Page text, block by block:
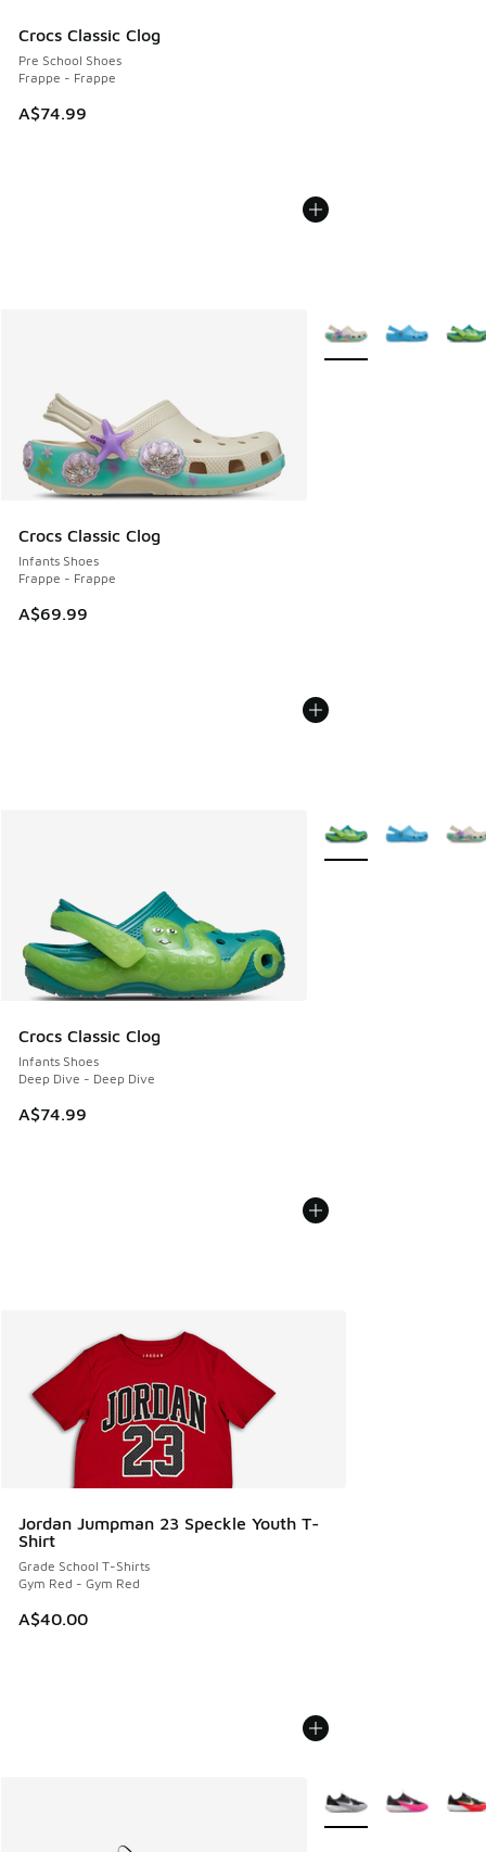
Crocs Classic Clog
Pre School Shoes
Frappe - Frappe
A$74.99
Crocs Classic Clog
Infants Shoes
Frappe - Frappe
A$69.99
More Colors Available
Crocs Classic Clog
Infants Shoes
Deep Dive - Deep Dive
A$74.99
More Colors Available
Jordan Jumpman 23 Speckle Youth T-
Shirt
Grade School T-Shirts
Gym Red - Gym Red
A$40.00
More Colors Available